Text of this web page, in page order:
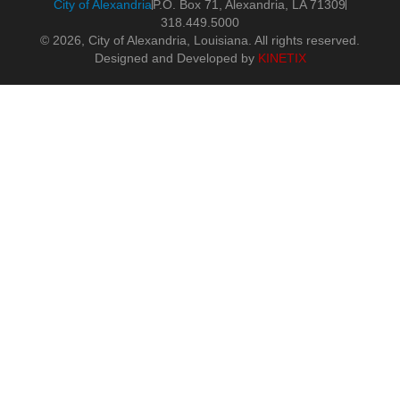
City of AlexandriaP.O. Box 71, Alexandria, LA 71309
318.449.5000
© 2026, City of Alexandria, Louisiana. All rights reserved.
Designed and Developed by KINETIX